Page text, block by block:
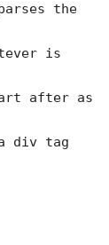
the
is
after as
div tag